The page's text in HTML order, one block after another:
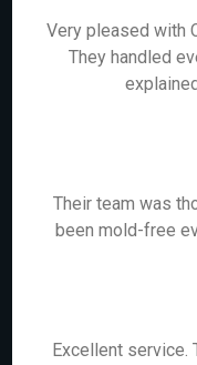
Very pleased with
They handled
Their team was
been mold-free
Excellent service.